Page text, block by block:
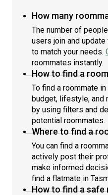
How many
The number of
users join and
to match your needs.
roommates instantly.
How to find a
To find a roommate
budget, lifestyle, and
by using filters and
potential roommates.
Where to find a
You can find a
actively post their
make informed
find a flatmate in
How to find a safe